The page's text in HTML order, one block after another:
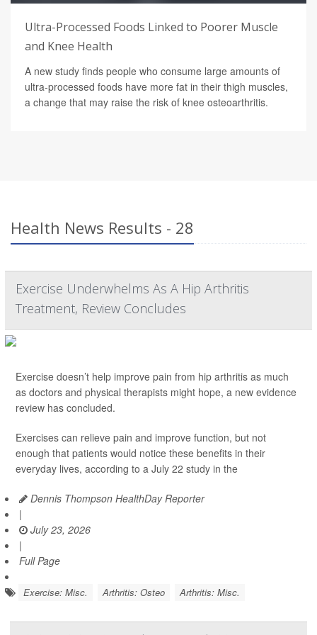
Ultra-Processed Foods Linked to Poorer Muscle
and Knee Health
A new study finds people who consume large amounts of
ultra-processed foods have more fat in their thigh muscles,
a change that may raise the risk of knee osteoarthritis.
Health News Results - 28
Exercise Underwhelms As A Hip Arthritis
Treatment, Review Concludes
Exercise doesn’t help improve pain from hip arthritis as much
as doctors and physical therapists might hope, a new evidence
review has concluded.
Exercises can relieve pain and improve function, but not
enough that patients would notice these benefits in their
everyday lives, according to a July 22 study in the
Dennis Thompson HealthDay Reporter
|
July 23, 2026
|
Full Page
Exercise: Misc. Arthritis: Osteo Arthritis: Misc.